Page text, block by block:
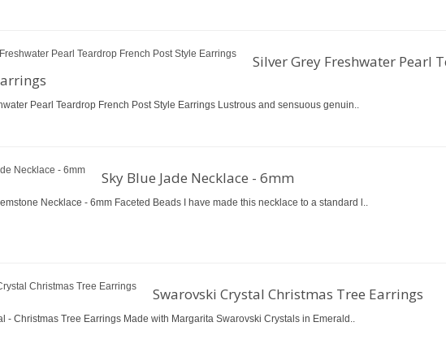
Silver Grey Freshwater Pearl
Pearl Teardrop French Post Style Earrings Lustrous and sensuous genuin..
Sky Blue Jade Necklace - 6mm
Necklace - 6mm Faceted Beads I have made this necklace to a standard l..
Swarovski Crystal Christmas Tree Earrings
- Christmas Tree Earrings Made with Margarita Swarovski Crystals in Emerald..